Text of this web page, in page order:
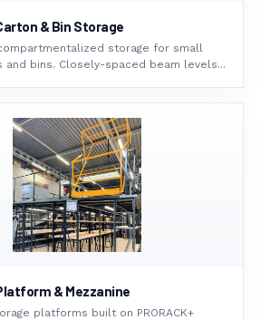
& Bin Storage
storage for small
and bins. Closely-spaced beam levels...
& Mezzanine
platforms built on PRORACK+